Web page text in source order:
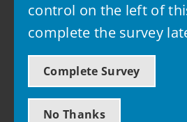
control on the left of
complete the survey
Complete Survey
No Thanks
© 2026 - West
Powered by